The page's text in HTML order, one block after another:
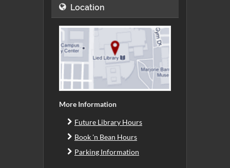
Location
More Information
Future Library Hours
Book 'n Bean Hours
Parking Information